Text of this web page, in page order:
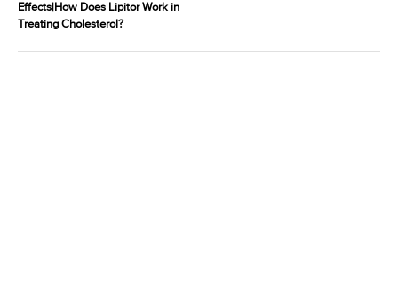
Effects|How Does Lipitor Work in
Treating Cholesterol?